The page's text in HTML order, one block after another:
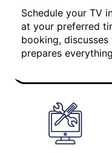
Schedule your TV
at your preferred
booking,
prepares